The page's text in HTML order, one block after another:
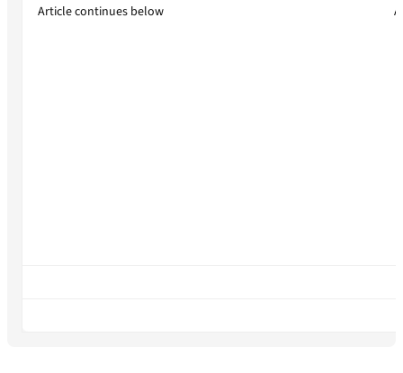
Article continues below